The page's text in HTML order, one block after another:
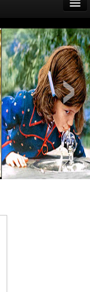
›